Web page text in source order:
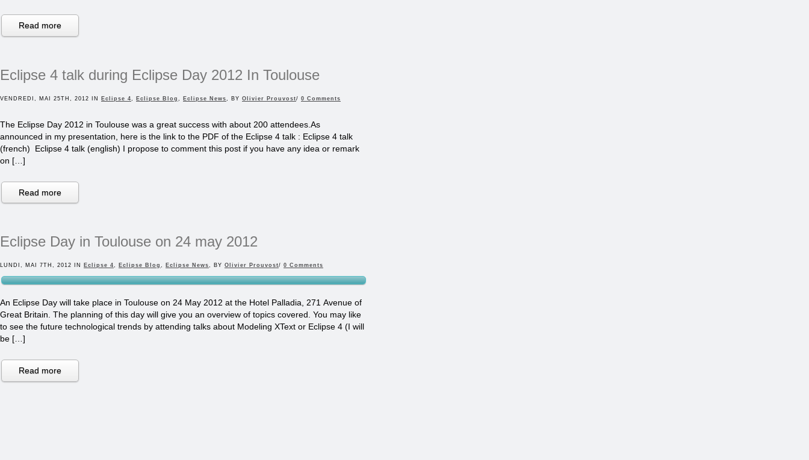
Read more
Eclipse 4 talk during Eclipse Day 2012 In Toulouse
VENDREDI, MAI 25TH, 2012 IN Eclipse 4 Eclipse Blog Eclipse News , BY Olivier Prouvost/ 0 Comments
The Eclipse Day 2012 in Toulouse was a great success with about 200 attendees.As
announced in my presentation, here is the link to the PDF of the Eclipse 4 talk : Eclipse 4 talk
(french) Eclipse 4 talk (english) I propose to comment this post if you have any idea or remark
on […]
Read more
Eclipse Day in Toulouse on 24 may 2012
LUNDI, MAI 7TH, 2012 IN Eclipse 4, Eclipse Blog , Eclipse News, BY Olivier Prouvost/ 0 Comments
An Eclipse Day will take place in Toulouse on 24 May 2012 at the Hotel Palladia, 271 Avenue of
Great Britain. The planning of this day will give you an overview of topics covered. You may like
to see the future technological trends by attending talks about Modeling XText or Eclipse 4 (I will
be […]
Read more